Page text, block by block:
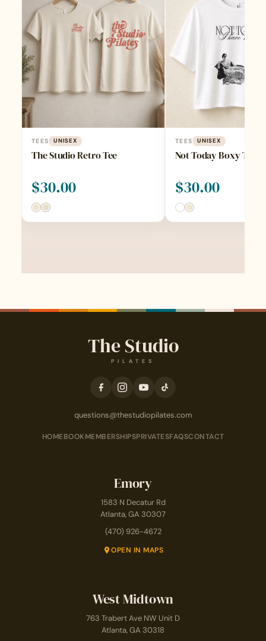
TEES UNISEX
The Studio Retro Tee
$30.00
TEES UNISEX
Not Today Boxy Tee
$30.00
Emory
1583 N Decatur Rd
Atlanta, GA 30307
(470) 926-4672
OPEN IN MAPS
The Studio
PILATES
questions@thestudiopilates.com
HOMEBOOKMEMBERSHIPSPRIVATESFAQSCONTACT
West Midtown
763 Trabert Ave NW Unit D
Atlanta, GA 30318